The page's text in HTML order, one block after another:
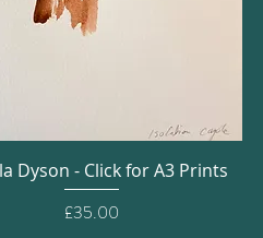
Quick View
Dyson - Click for A3 Prints
Price
£35.00